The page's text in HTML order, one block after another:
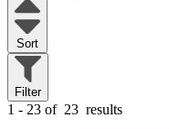
Sort
Filter
1 - 23 of 23 results